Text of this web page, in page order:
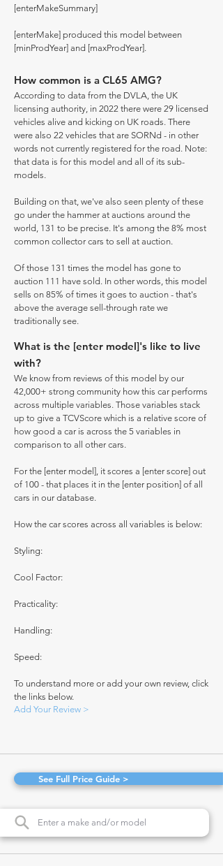
[enterMakeSummary]
[enterMake] produced this model between
[minProdYear] and [maxProdYear].
How common is a CL65 AMG?
According to data from the DVLA, the UK
licensing authority, in 2022 there were 29 licensed
vehicles alive and kicking on UK roads. There
were also 22 vehicles that are SORNd - in other
words not currently registered for the road. Note:
that data is for this model and all of its sub-
models.
Building on that, we've also seen plenty of these
go under the hammer at auctions around the
world, 131 to be precise. It's among the 8% most
common collector cars to sell at auction.
Of those 131 times the model has gone to
auction 111 have sold. In other words, this model
sells on 85% of times it goes to auction - that's
above the average sell-through rate we
traditionally see.
What is the [enter model]'s like to live
with?
We know from reviews of this model by our
42,000+ strong community how this car performs
across multiple variables. Those variables stack
up to give a TCVScore which is a relative score of
how good a car is across the 5 variables in
comparison to all other cars.
For the [enter model], it scores a [enter score] out
of 100 - that places it in the [enter position] of all
cars in our database.
How the car scores across all variables is below:
Styling:
Cool Factor:
Practicality:
Handling:
Speed:
To understand more or add your own review, click
the links below.
Add Your Review >
See Full Price Guide >